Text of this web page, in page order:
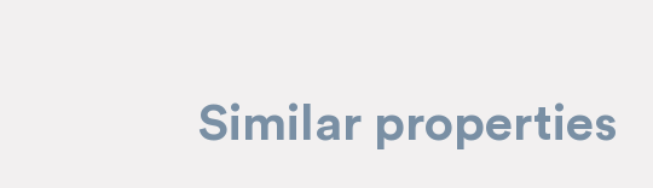
Similar properties